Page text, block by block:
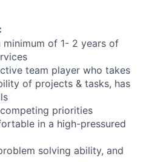
minimum of 1- 2 years of
team player who takes
of projects & tasks, has
priorities
in a high-pressured
solving ability, and